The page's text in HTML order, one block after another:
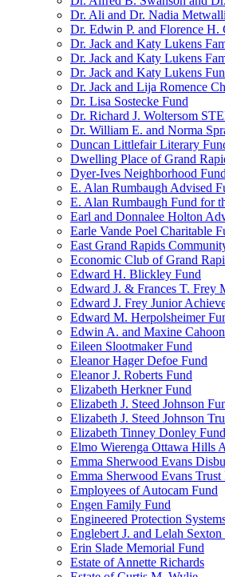
Dr. Ali and Dr. Nadia
Dr. Edwin P. and Florence H.
Dr. Jack and Katy Lukens
Dr. Jack and Katy Lukens
Dr. Jack and Katy Lukens
Dr. Jack and Lija Romence
Dr. Lisa Sostecke Fund
Dr. Richard J. Woltersom
Dr. William E. and Norma
Duncan Littlefair Literary
Dwelling Place of Grand
Dyer-Ives Neighborhood Fund
E. Alan Rumbaugh Advised
E. Alan Rumbaugh Fund for
Earl and Donnalee Holton
Earle Vande Poel Charitable
East Grand Rapids
Economic Club of Grand
Edward H. Blickley Fund
Edward J. & Frances T. Frey
Edward J. Frey Junior
Edward M. Herpolsheimer
Edwin A. and Maxine
Eileen Slootmaker Fund
Eleanor Hager Defoe Fund
Eleanor J. Roberts Fund
Elizabeth Herkner Fund
Elizabeth J. Steed Johnson
Elizabeth J. Steed Johnson
Elizabeth Tinney Donley Fund
Elmo Wierenga Ottawa Hills
Emma Sherwood Evans
Emma Sherwood Evans Trust
Employees of Autocam Fund
Engen Family Fund
Engineered Protection
Englebert J. and Lelah
Erin Slade Memorial Fund
Estate of Annette Richards